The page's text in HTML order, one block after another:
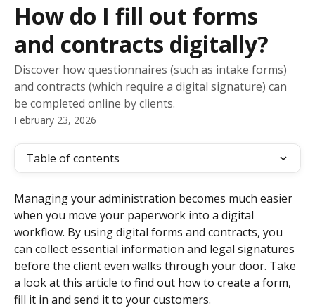
How do I fill out forms
and contracts digitally?
Discover how questionnaires (such as intake forms)
and contracts (which require a digital signature) can
be completed online by clients.
February 23, 2026
Table of contents
Managing your administration becomes much easier
when you move your paperwork into a digital
workflow. By using digital forms and contracts, you
can collect essential information and legal signatures
before the client even walks through your door. Take
a look at this article to find out how to create a form,
fill it in and send it to your customers.